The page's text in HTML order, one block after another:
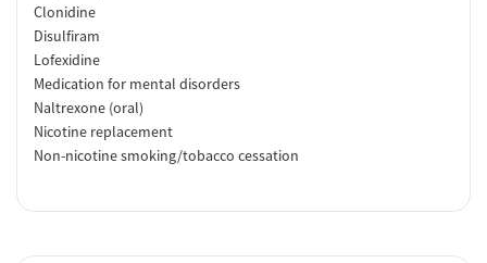
Clonidine
Disulfiram
Lofexidine
Medication for mental disorders
Naltrexone (oral)
Nicotine replacement
Non-nicotine smoking/tobacco cessation